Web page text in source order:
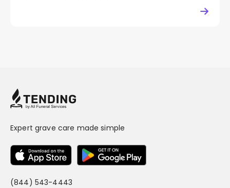
Expert grave care made simple
(844) 543-4443